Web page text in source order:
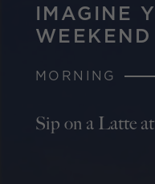
IMAGINE
WEEKEND
MORNING
Sip on a Latte